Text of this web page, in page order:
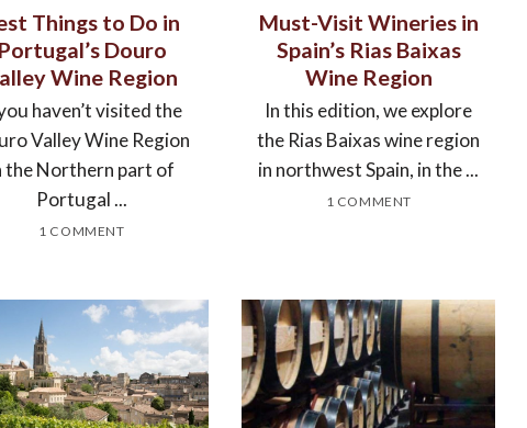
Things to Do in
Portugal’s Douro
Wine Region
haven’t visited the
Valley Wine Region
the Northern part of
Portugal ...
1 COMMENT
Must-Visit Wineries in
Spain’s Rias Baixas
Wine Region
In this edition, we explore
the Rias Baixas wine region
in northwest Spain, in the ...
1 COMMENT